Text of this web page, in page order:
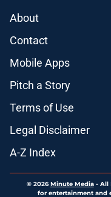
About
Contact
Mobile Apps
Pitch a Story
Terms of Use
Legal Disclaimer
A-Z Index
© 2026Minute Media- All
for entertainment and